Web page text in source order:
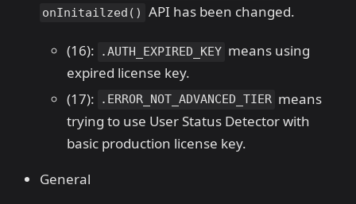
onInitailzed() API has been changed.
(16): .AUTH_EXPIRED_KEY means using
expired license key.
(17):
.ERROR_NOT_ADVANCED_TIER means
trying to use User Status Detector with
basic production license key.
General